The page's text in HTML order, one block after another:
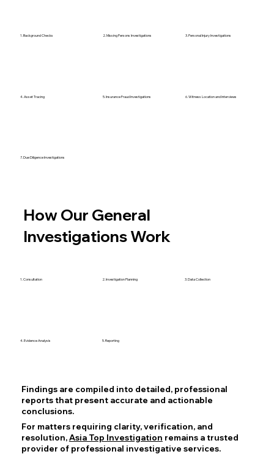
1. Background Checks 2. Missing Persons Investigations 3. Personal Injury Investigations
4. Asset Tracing 5. Insurance Fraud Investigations 6. Witness Location and Interviews
7. Due Diligence Investigations
How Our General
Investigations Work
1. Consultation 2. Investigation Planning 3. Data Collection
4. Evidence Analysis 5. Reporting
Findings are compiled into detailed, professional
reports that present accurate and actionable
conclusions.
For matters requiring clarity, verification, and
resolution,Asia Top Investigation remains a trusted
provider of professional investigative services.